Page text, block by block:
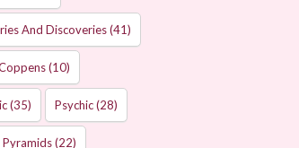
And Discoveries(41)
(10)
(35) Psychic(28)
Pyramids(22)